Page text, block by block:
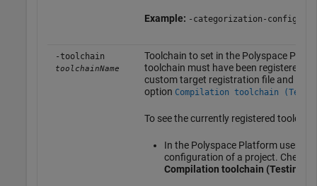
Example: -categorization-config
-toolchain
toolchainName
Toolchain to set in the Polyspace
toolchain must have been registered
custom target registration file and
option Compilation toolchain
To see the currently registered
In the Polyspace Platform user
configuration of a project. Check
Compilation toolchain (Testing)